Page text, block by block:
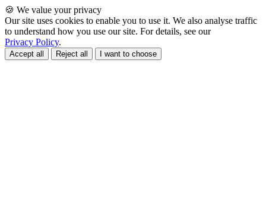
🍪 We value your privacy
Our site uses cookies to enable you to use it. We also analyse traffic
to understand how you use our site. For details, see our
Privacy Policy.
Accept all Reject all I want to choose